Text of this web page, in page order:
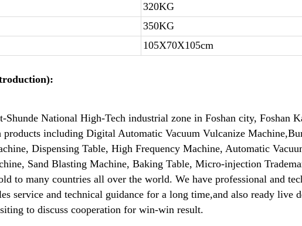
320KG
350KG
105X70X105cm
Shunde National High-Tech industrial zone in Foshan city, Foshan
products including Digital Automatic Vacuum Vulcanize
Dispensing Table, High Frequency Machine, Automatic
Sand Blasting Machine, Baking Table, Micro-injection
to many countries all over the world. We have professional and
service and technical guidance for a long time,and also ready live
to discuss cooperation for win-win result.